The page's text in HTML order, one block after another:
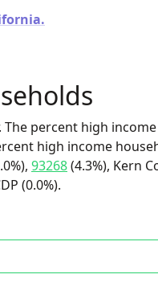
The percent high income
high income
93268(4.3%), Kern
(0.0%).